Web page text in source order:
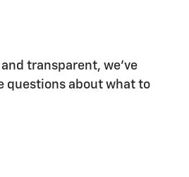
transparent, we've
questions about what to